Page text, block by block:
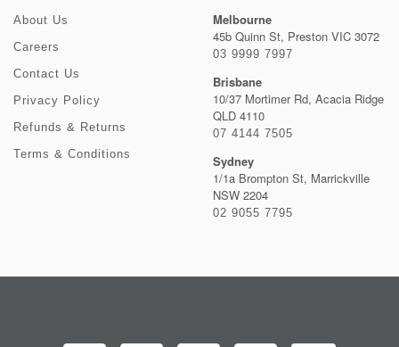
About Us
Careers
Contact Us
Privacy Policy
Refunds & Returns
Terms & Conditions
Melbourne
45b Quinn St, Preston VIC 3072
03 9999 7997
Brisbane
10/37 Mortimer Rd, Acacia Ridge
QLD 4110
07 4144 7505
Sydney
1/1a Brompton St, Marrickville
NSW 2204
02 9055 7795